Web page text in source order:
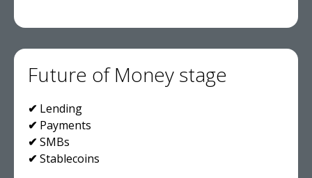
Future of Money stage
✔ Lending
✔ Payments
✔ SMBs
✔ Stablecoins